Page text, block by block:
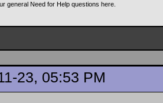
general Need for Help questions here.
23, 05:53 PM